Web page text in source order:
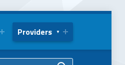
Providers